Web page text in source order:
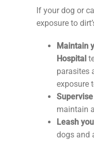
If your dog or
exposure to
Maintain
Hospital
parasites
exposure
maintain
Leash
dogs and